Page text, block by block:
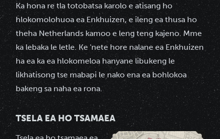
Ka hona re tla totobatsa karolo e atisang ho
hlokomolohuoa ea Enkhuizen, e ileng ea thusa ho
theha Netherlands kamoo e leng teng kajeno. Mme
ka lebaka le letle. Ke 'nete hore nalane ea Enkhuizen
ha ea ka ea hlokomeloa hanyane libukeng le
likhatisong tse mabapi le nako ena ea bohlokoa
bakeng sa naha ea rona.
TSELA EA HO TSAMAEA